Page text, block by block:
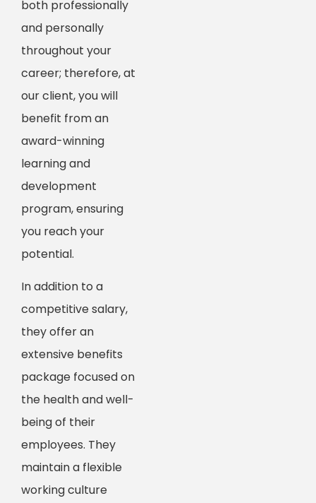
both professionally
and personally
throughout your
career; therefore, at
our client, you will
benefit from an
award-winning
learning and
development
program, ensuring
you reach your
potential.
In addition to a
competitive salary,
they offer an
extensive benefits
package focused on
the health and well-
being of their
employees. They
maintain a flexible
working culture